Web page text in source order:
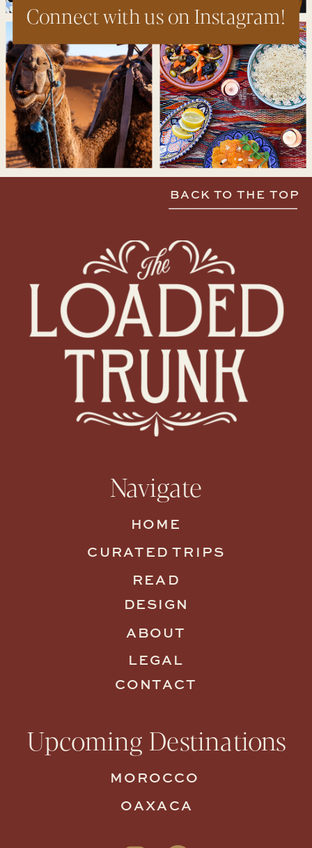
Connect with us on Instagram!
CONTACT
ABOUT
CURATED TRIPS
HOME
LEGAL
BACK TO THE TOP
READ
DESIGN
MOROCCO
OAXACA
Navigate
Upcoming Destinations